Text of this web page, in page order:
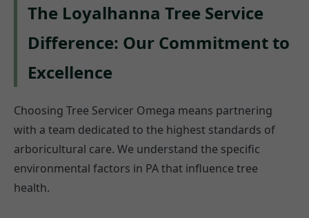
The Loyalhanna Tree Service
Difference: Our Commitment to
Excellence
Choosing Tree Servicer Omega means partnering
with a team dedicated to the highest standards of
arboricultural care. We understand the specific
environmental factors in PA that influence tree
health.